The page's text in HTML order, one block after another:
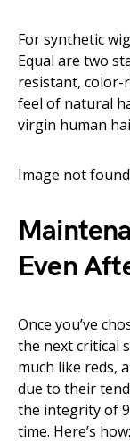
For synthetic
Equal are two
resistant, color-
feel of natural
virgin human
Image not
Even
Once you’ve
the next critical
much like reds,
due to their
the integrity of
time. Here’s how: